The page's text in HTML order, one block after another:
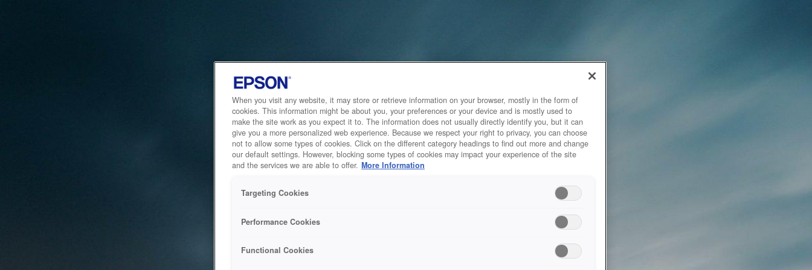
When you visit any website, it may store or retrieve information on your browser, mostly in the form of
cookies. This information might be about you, your preferences or your device and is mostly used to
make the site work as you expect it to. The information does not usually directly identify you, but it can
give you a more personalized web experience. Because we respect your right to privacy, you can choose
not to allow some types of cookies. Click on the different category headings to find out more and change
our default settings. However, blocking some types of cookies may impact your experience of the site
and the services we are able to offer. More Information
Targeting Cookies
Performance Cookies
Functional Cookies